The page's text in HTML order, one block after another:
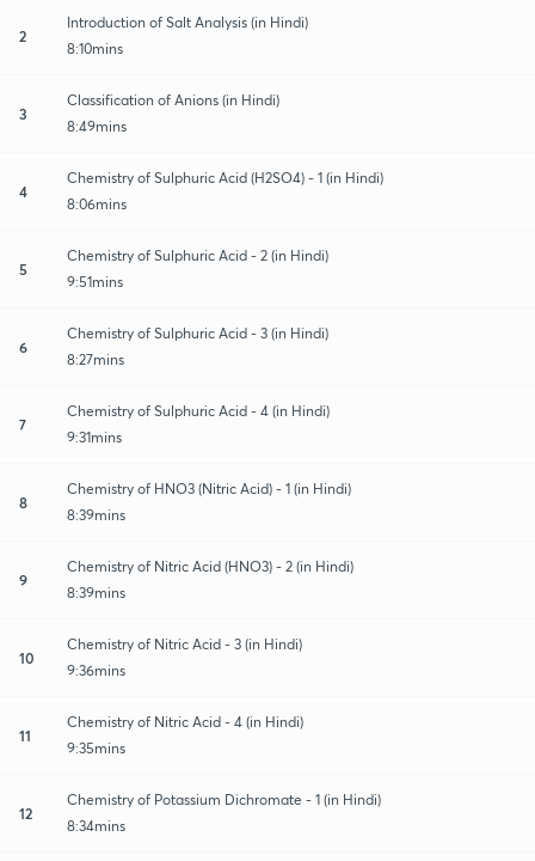
2
Introduction of Salt Analysis (in Hindi)
8:10mins
3
Classification of Anions (in Hindi)
8:49mins
4
Chemistry of Sulphuric Acid (H2SO4) - 1 (in Hindi)
8:06mins
5
Chemistry of Sulphuric Acid - 2 (in Hindi)
9:51mins
6
Chemistry of Sulphuric Acid - 3 (in Hindi)
8:27mins
7
Chemistry of Sulphuric Acid - 4 (in Hindi)
9:31mins
8
Chemistry of HNO3 (Nitric Acid) - 1 (in Hindi)
8:39mins
9
Chemistry of Nitric Acid (HNO3) - 2 (in Hindi)
8:39mins
10
Chemistry of Nitric Acid - 3 (in Hindi)
9:36mins
11
Chemistry of Nitric Acid - 4 (in Hindi)
9:35mins
12
Chemistry of Potassium Dichromate - 1 (in Hindi)
8:34mins